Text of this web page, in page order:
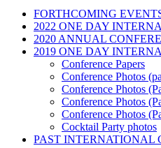
FORTHCOMING
2022 ONE DAY
2020 ANNUAL
2019 ONE DAY
Conference Papers
Conference Photos
Conference Photos
Conference Photos
Conference Photos
Cocktail Party photos
PAST INTERNATIONAL